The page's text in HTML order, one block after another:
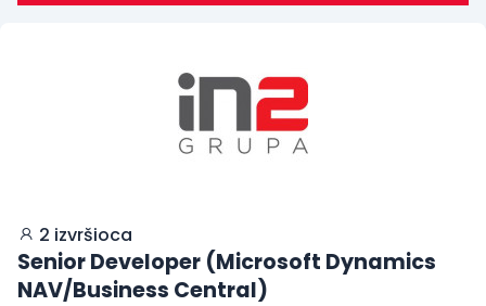
2 izvršioca
Senior Developer (Microsoft Dynamics
NAV/Business Central)